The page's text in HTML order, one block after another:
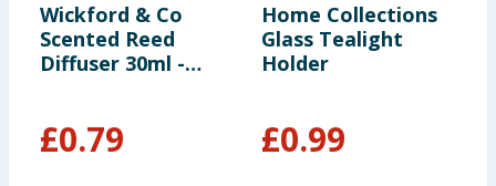
Wickford & Co
Scented Reed
Diffuser 30ml -
£0.79
Home Collections
Glass Tealight
Holder
£0.99